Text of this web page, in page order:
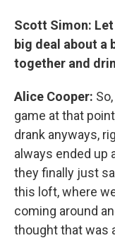
Scott Simon:
big deal about a
together and
Alice Cooper:
game at that
drank anyways,
always ended up
they finally just
this loft, where
coming around
thought that was